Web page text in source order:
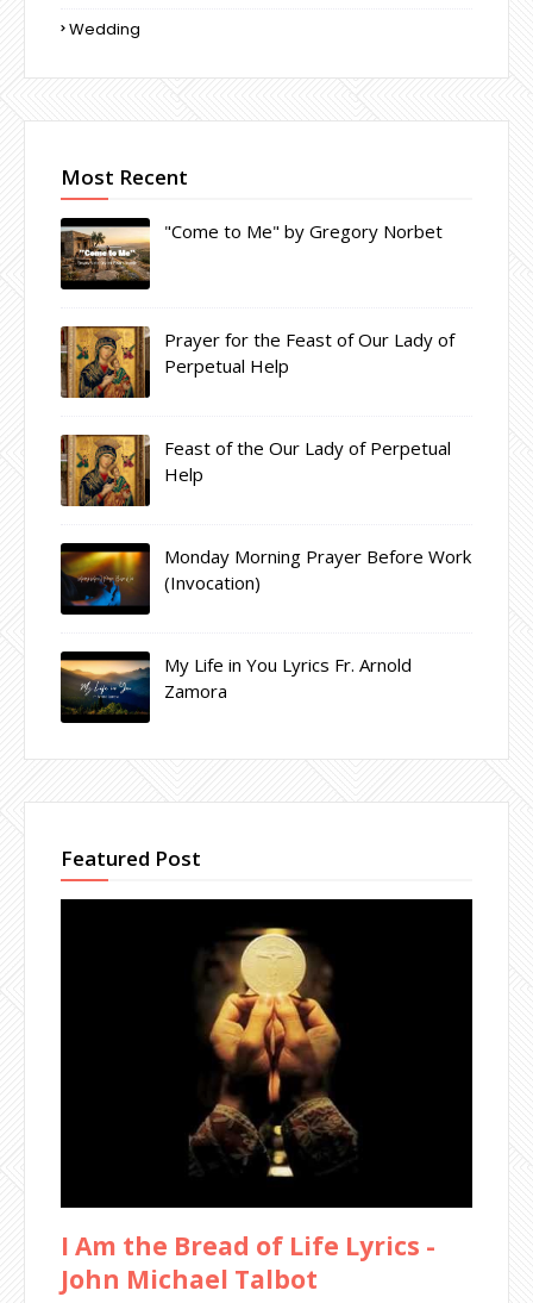
Wedding
Most Recent
"Come to Me" by Gregory Norbet
Prayer for the Feast of Our Lady of
Perpetual Help
Feast of the Our Lady of Perpetual
Help
Monday Morning Prayer Before Work
(Invocation)
My Life in You Lyrics Fr. Arnold
Zamora
Featured Post
I Am the Bread of Life Lyrics -
John Michael Talbot